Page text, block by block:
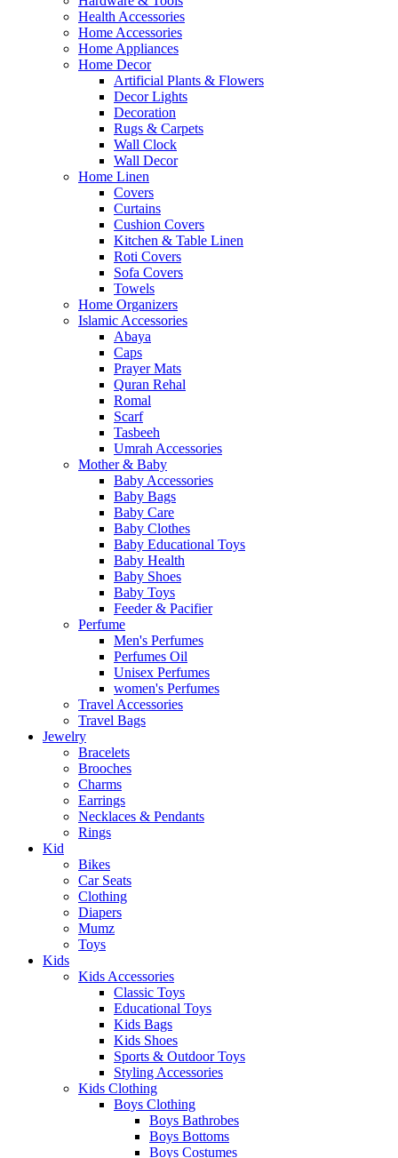
Health Accessories
Home Accessories
Home Appliances
Home Decor
Artificial Plants & Flowers
Decor Lights
Decoration
Rugs & Carpets
Wall Clock
Wall Decor
Home Linen
Covers
Curtains
Cushion Covers
Kitchen & Table Linen
Roti Covers
Sofa Covers
Towels
Home Organizers
Islamic Accessories
Abaya
Caps
Prayer Mats
Quran Rehal
Romal
Scarf
Tasbeeh
Umrah Accessories
Mother & Baby
Baby Accessories
Baby Bags
Baby Care
Baby Clothes
Baby Educational Toys
Baby Health
Baby Shoes
Baby Toys
Feeder & Pacifier
Perfume
Men's Perfumes
Perfumes Oil
Unisex Perfumes
women's Perfumes
Travel Accessories
Travel Bags
Jewelry
Bracelets
Brooches
Charms
Earrings
Necklaces & Pendants
Rings
Kid
Bikes
Car Seats
Clothing
Diapers
Mumz
Toys
Kids
Kids Accessories
Classic Toys
Educational Toys
Kids Bags
Kids Shoes
Sports & Outdoor Toys
Styling Accessories
Kids Clothing
Boys Clothing
Boys Bathrobes
Boys Bottoms
Boys Costumes